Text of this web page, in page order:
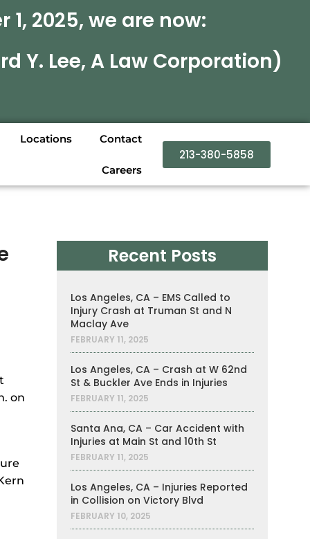
2025, we are now:
Y. Lee, A Law Corporation)
Locations Contact
Careers
213-380-5858
on
Recent Posts
Los Angeles, CA – EMS Called to
Injury Crash at Truman St and N
Maclay Ave
FEBRUARY 11, 2025
Los Angeles, CA – Crash at W 62nd
St & Buckler Ave Ends in Injuries
FEBRUARY 11, 2025
Santa Ana, CA – Car Accident with
Injuries at Main St and 10th St
FEBRUARY 11, 2025
Los Angeles, CA – Injuries Reported
in Collision on Victory Blvd
FEBRUARY 10, 2025